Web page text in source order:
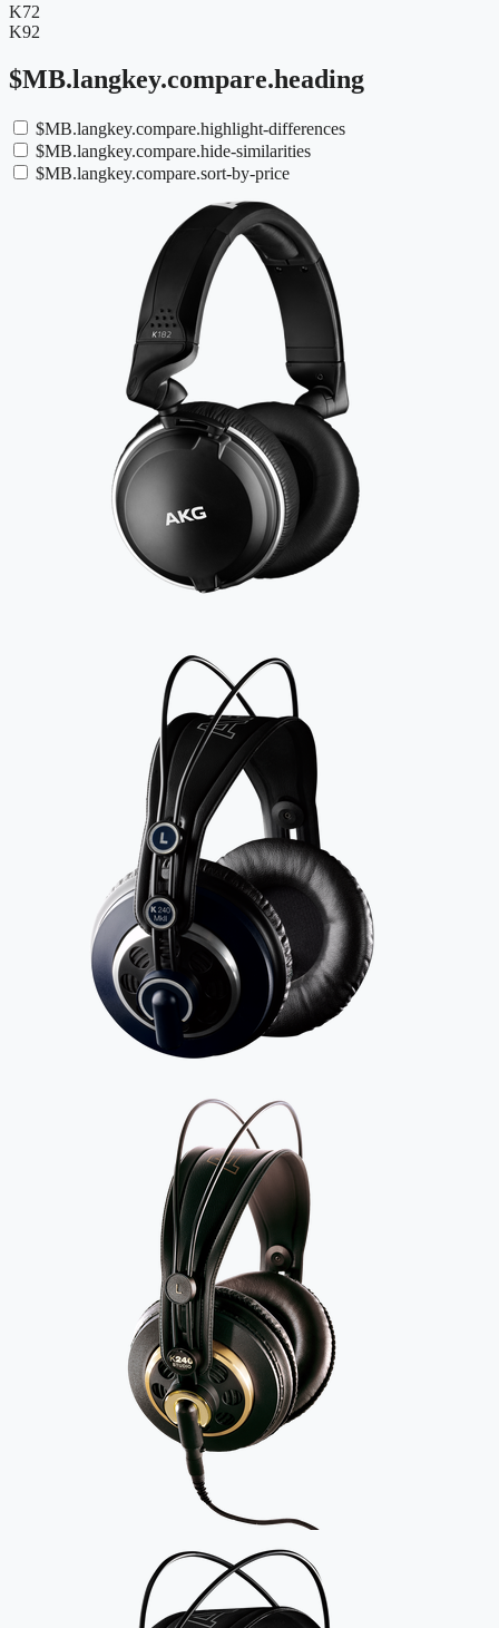
K72
K92
$MB.langkey.compare.heading
$MB.langkey.compare.highlight-differences
$MB.langkey.compare.hide-similarities
$MB.langkey.compare.sort-by-price